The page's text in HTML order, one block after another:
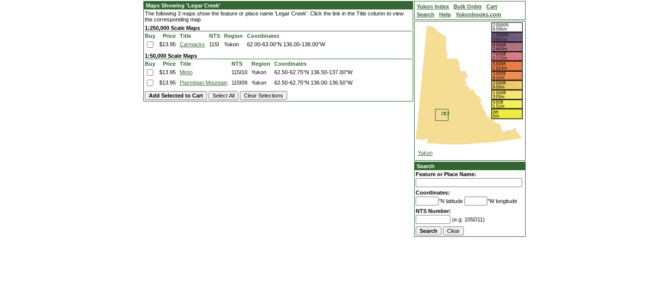
Maps Showing 'Legar Creek'
The following 3 maps show the feature or place name 'Legar Creek'. Click the link in the Title column to view
the corresponding map.
1:250,000 Scale Maps
Buy
Price Title NTS Region
Coordinates
$13.95
Carmacks 115I Yukon 62.00-63.00°N 136.00-138.00°W
1:50,000 Scale Maps
Buy
Price Title NTS Region
Coordinates
$13.95
Minto 115I10 Yukon 62.50-62.75°N 136.50-137.00°W
$13.95
Ptarmigan Mountain 115I09 Yukon 62.50-62.75°N 136.00-136.50°W
Yukon Index Bulk Order
Cart
Search
Help Yukonbooks.com
Yukon
Search
Feature or Place Name:
Coordinates:
°N latitude
°W longitude
NTS Number:
(e.g. 105D11)